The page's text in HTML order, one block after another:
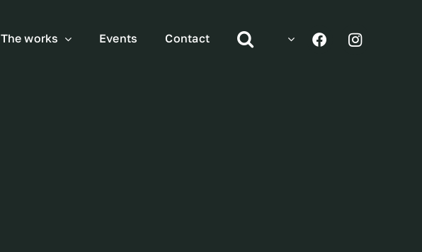
The works Events Contact